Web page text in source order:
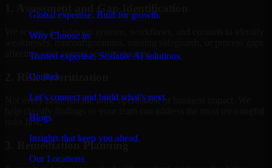
Global expertise. Built for growth.
Why Choose us
Trusted expertise. Scalable AI solutions.
Contact
Let’s connect and build what’s next.
Blogs
Insights that keep you ahead.
Our Locations
We review the relevant systems, workflows, and controls to identify
weaknesses, misconfigurations, missing safeguards, or process gaps
affecting your current security posture.
2. Risk Prioritization
Not every issue has the same operational or business impact. We
risks first.
3. Remediation Planning